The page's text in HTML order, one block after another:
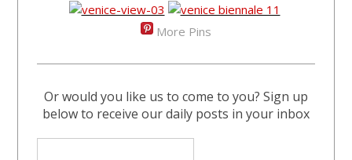
More Pins
Or would you like us to come to you? Sign up
below to receive our daily posts in your inbox